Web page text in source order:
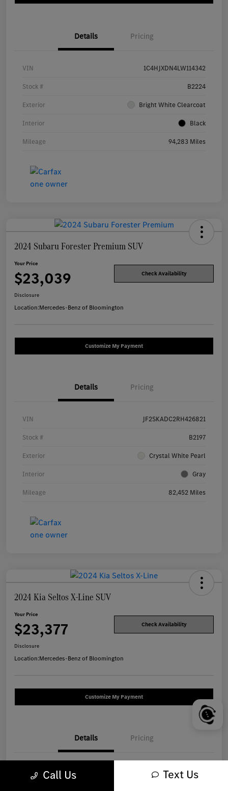
Details Pricing
VIN 1C4HJXDN4LW114342
Stock # B2224
Exterior Bright White Clearcoat
Interior Black
Mileage 94,283 Miles
2024 Subaru Forester Premium SUV
Your Price
$23,039 Check Availability
Disclosure
Location:Mercedes-Benz of Bloomington
Customize My Payment
Details Pricing
VIN JF2SKADC2RH426821
Stock # B2197
Exterior Crystal White Pearl
Interior Gray
Mileage 82,452 Miles
2024 Kia Seltos X-Line SUV
Your Price
$23,377 Check Availability
Disclosure
Location:Mercedes-Benz of Bloomington
Customize My Payment
Details Pricing
KNDEUCA77R7516867
Call Us Text Us